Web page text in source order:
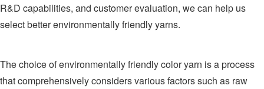
R&D capabilities, and customer evaluation, we can help us
select better environmentally friendly yarns.
The choice of environmentally friendly color yarn is a process
that comprehensively considers various factors such as raw